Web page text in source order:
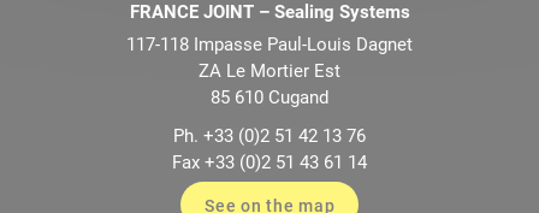
FRANCE JOINT – Sealing Systems
117-118 Impasse Paul-Louis Dagnet
ZA Le Mortier Est
85 610 Cugand
Ph. +33 (0)2 51 42 13 76
Fax +33 (0)2 51 43 61 14
See on the map